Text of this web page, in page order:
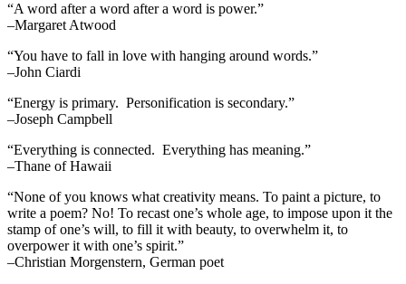
“A word after a word after a word is power.”
–Margaret Atwood
“You have to fall in love with hanging around words.”
–John Ciardi
“Energy is primary. Personification is secondary.”
–Joseph Campbell
“Everything is connected. Everything has meaning.”
–Thane of Hawaii
“None of you knows what creativity means. To paint a picture, to
write a poem? No! To recast one’s whole age, to impose upon it the
stamp of one’s will, to fill it with beauty, to overwhelm it, to
overpower it with one’s spirit.”
–Christian Morgenstern, German poet